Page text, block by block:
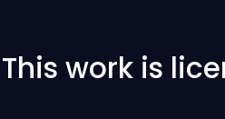
This work is